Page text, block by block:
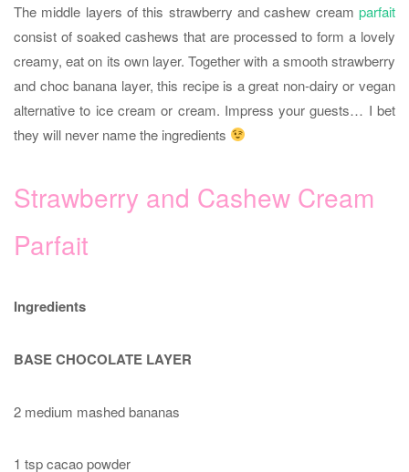
The middle layers of this strawberry and cashew cream parfait
consist of soaked cashews that are processed to form a lovely
creamy, eat on its own layer. Together with a smooth strawberry
and choc banana layer, this recipe is a great non-dairy or vegan
alternative to ice cream or cream. Impress your guests… I bet
they will never name the ingredients
Strawberry and Cashew Cream
Parfait
Ingredients
BASE CHOCOLATE LAYER
2 medium mashed bananas
1 tsp cacao powder